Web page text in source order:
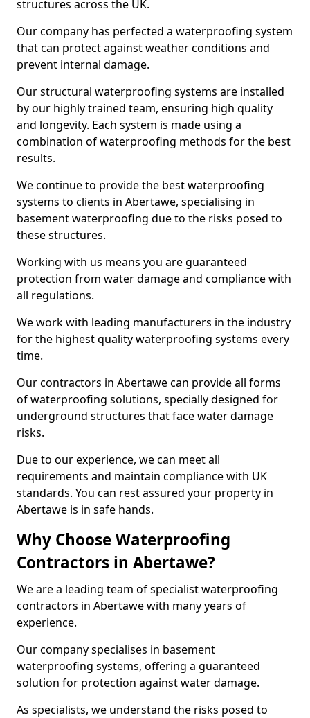
structures across the UK.
Our company has perfected a waterproofing system
that can protect against weather conditions and
prevent internal damage.
Our structural waterproofing systems are installed
by our highly trained team, ensuring high quality
and longevity. Each system is made using a
combination of waterproofing methods for the best
results.
We continue to provide the best waterproofing
systems to clients in Abertawe, specialising in
basement waterproofing due to the risks posed to
these structures.
Working with us means you are guaranteed
protection from water damage and compliance with
all regulations.
We work with leading manufacturers in the industry
for the highest quality waterproofing systems every
time.
Our contractors in Abertawe can provide all forms
of waterproofing solutions, specially designed for
underground structures that face water damage
risks.
Due to our experience, we can meet all
requirements and maintain compliance with UK
standards. You can rest assured your property in
Abertawe is in safe hands.
Why Choose Waterproofing
Contractors in Abertawe?
We are a leading team of specialist waterproofing
contractors in Abertawe with many years of
experience.
Our company specialises in basement
waterproofing systems, offering a guaranteed
solution for protection against water damage.
As specialists, we understand the risks posed to